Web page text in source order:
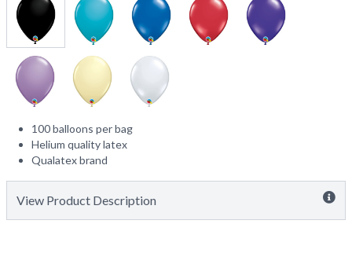
100 balloons per bag
Helium quality latex
Qualatex brand
View Product Description